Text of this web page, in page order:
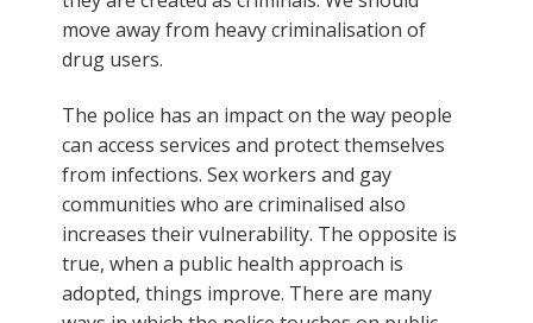
move away from heavy criminalisation of
drug users.
The police has an impact on the way people
can access services and protect themselves
from infections. Sex workers and gay
communities who are criminalised also
increases their vulnerability. The opposite is
true, when a public health approach is
adopted, things improve. There are many